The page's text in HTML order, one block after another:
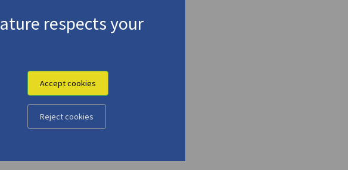
respects your
Accept cookies
Reject cookies